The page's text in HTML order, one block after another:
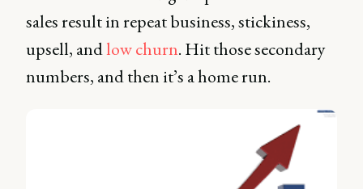
sales result in repeat business, stickiness,
upsell, andlow churn. Hit those secondary
numbers, and then it’s a home run.